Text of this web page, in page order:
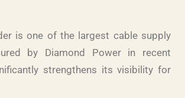
is one of the largest cable supply
by Diamond Power in recent
strengthens its visibility for